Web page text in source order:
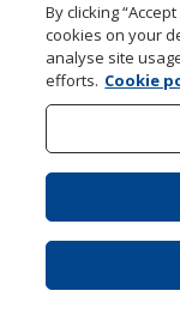
Education Centre
FAQ
Marketing News
Product Reviews
Request a
By clicking
cookies on your
analyse site
efforts. Cookie